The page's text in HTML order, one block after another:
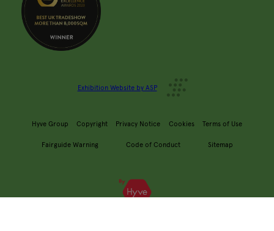
Exhibition Website by ASP
Hyve Group Copyright Privacy Notice Cookies Terms of Use
Fairguide Warning Code of Conduct Sitemap